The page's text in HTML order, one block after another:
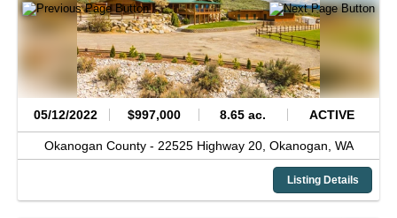
05/12/2022 $997,000 8.65 ac. ACTIVE
Okanogan County - 22525 Highway 20, Okanogan, WA
Listing Details